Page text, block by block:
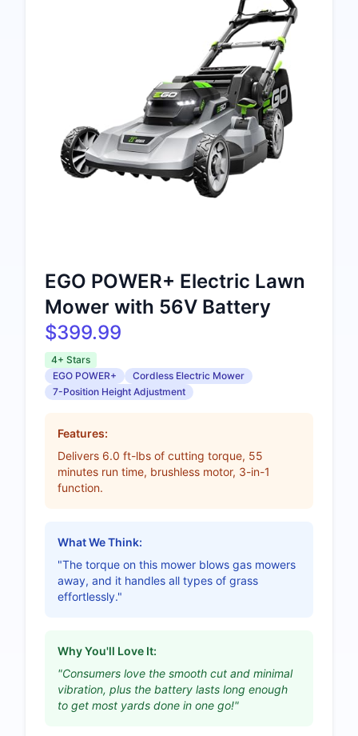
EGO POWER+ Electric Lawn
Mower with 56V Battery
$399.99
4+ Stars
EGO POWER+
Cordless Electric Mower
7-Position Height Adjustment
Features:
Delivers 6.0 ft-lbs of cutting torque, 55
minutes run time, brushless motor, 3-in-1
function.
What We Think:
"The torque on this mower blows gas mowers
away, and it handles all types of grass
effortlessly."
Why You'll Love It:
"Consumers love the smooth cut and minimal
vibration, plus the battery lasts long enough
to get most yards done in one go!"